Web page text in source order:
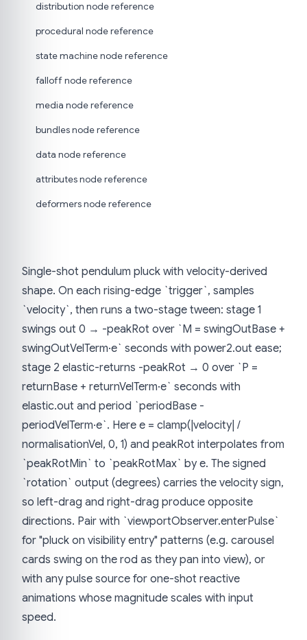
distribution node reference
procedural node reference
state machine node reference
falloff node reference
media node reference
bundles node reference
data node reference
attributes node reference
deformers node reference
Single-shot pendulum pluck with velocity-derived
shape. On each rising-edge `trigger`, samples
`velocity`, then runs a two-stage tween: stage 1
swings out 0 → -peakRot over `M = swingOutBase +
swingOutVelTerm·e` seconds with power2.out ease;
stage 2 elastic-returns -peakRot → 0 over `P =
returnBase + returnVelTerm·e` seconds with
elastic.out and period `periodBase -
periodVelTerm·e`. Here e = clamp(|velocity| /
normalisationVel, 0, 1) and peakRot interpolates from
`peakRotMin` to `peakRotMax` by e. The signed
`rotation` output (degrees) carries the velocity sign,
so left-drag and right-drag produce opposite
directions. Pair with `viewportObserver.enterPulse`
for "pluck on visibility entry" patterns (e.g. carousel
cards swing on the rod as they pan into view), or
with any pulse source for one-shot reactive
animations whose magnitude scales with input
speed.